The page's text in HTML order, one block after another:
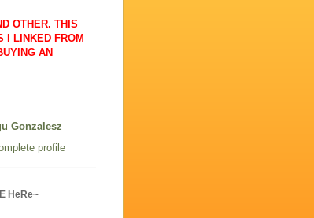
OTHER. THIS
I LINKED FROM
AN
Gonzalesz
profile
HeRe~